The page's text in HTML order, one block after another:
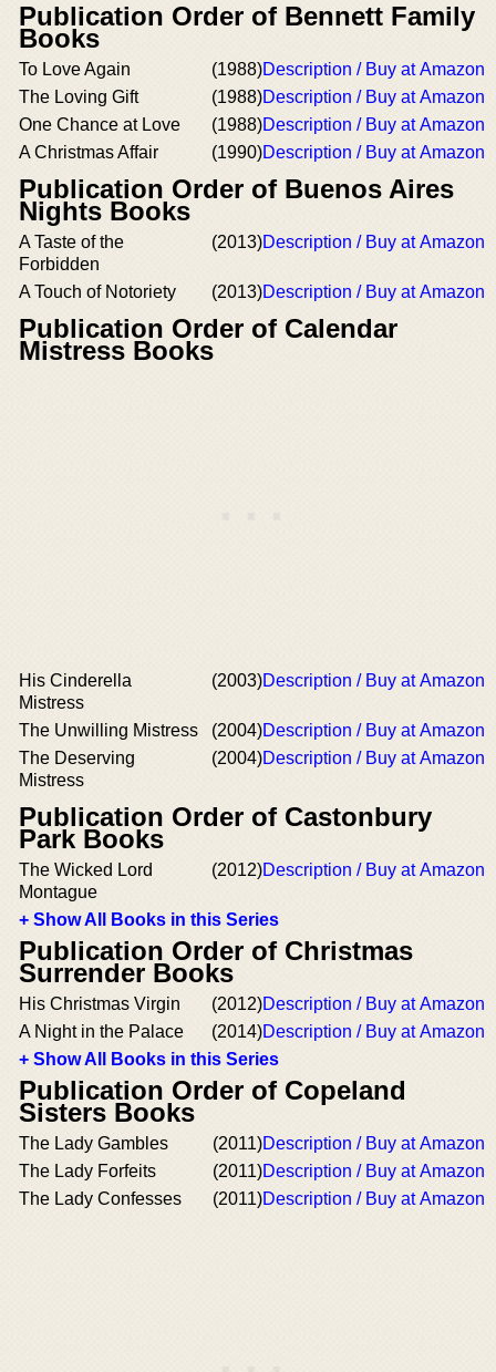
Publication Order of Bennett Family
Books
To Love Again (1988)Description / Buy at Amazon
The Loving Gift
(1988)Description / Buy at Amazon
One Chance at Love
(1988)Description / Buy at Amazon
A Christmas Affair
(1990)Description / Buy at Amazon
Publication Order of Buenos Aires
Nights Books
A Taste of the
Forbidden
(2013)Description / Buy at Amazon
A Touch of Notoriety (2013)Description / Buy at Amazon
Publication Order of Calendar
Mistress Books
His Cinderella
Mistress
(2003)Description / Buy at Amazon
The Unwilling Mistress (2004)Description / Buy at Amazon
The Deserving
Mistress
(2004)Description / Buy at Amazon
Publication Order of Castonbury
Park Books
The Wicked Lord
Montague
(2012)Description / Buy at Amazon
+ Show All Books in this Series
Publication Order of Christmas
Surrender Books
His Christmas Virgin (2012)Description / Buy at Amazon
A Night in the Palace
(2014)Description / Buy at Amazon
+ Show All Books in this Series
Publication Order of Copeland
Sisters Books
The Lady Gambles (2011)Description / Buy at Amazon
The Lady Forfeits
(2011)Description / Buy at Amazon
The Lady Confesses
(2011)Description / Buy at Amazon